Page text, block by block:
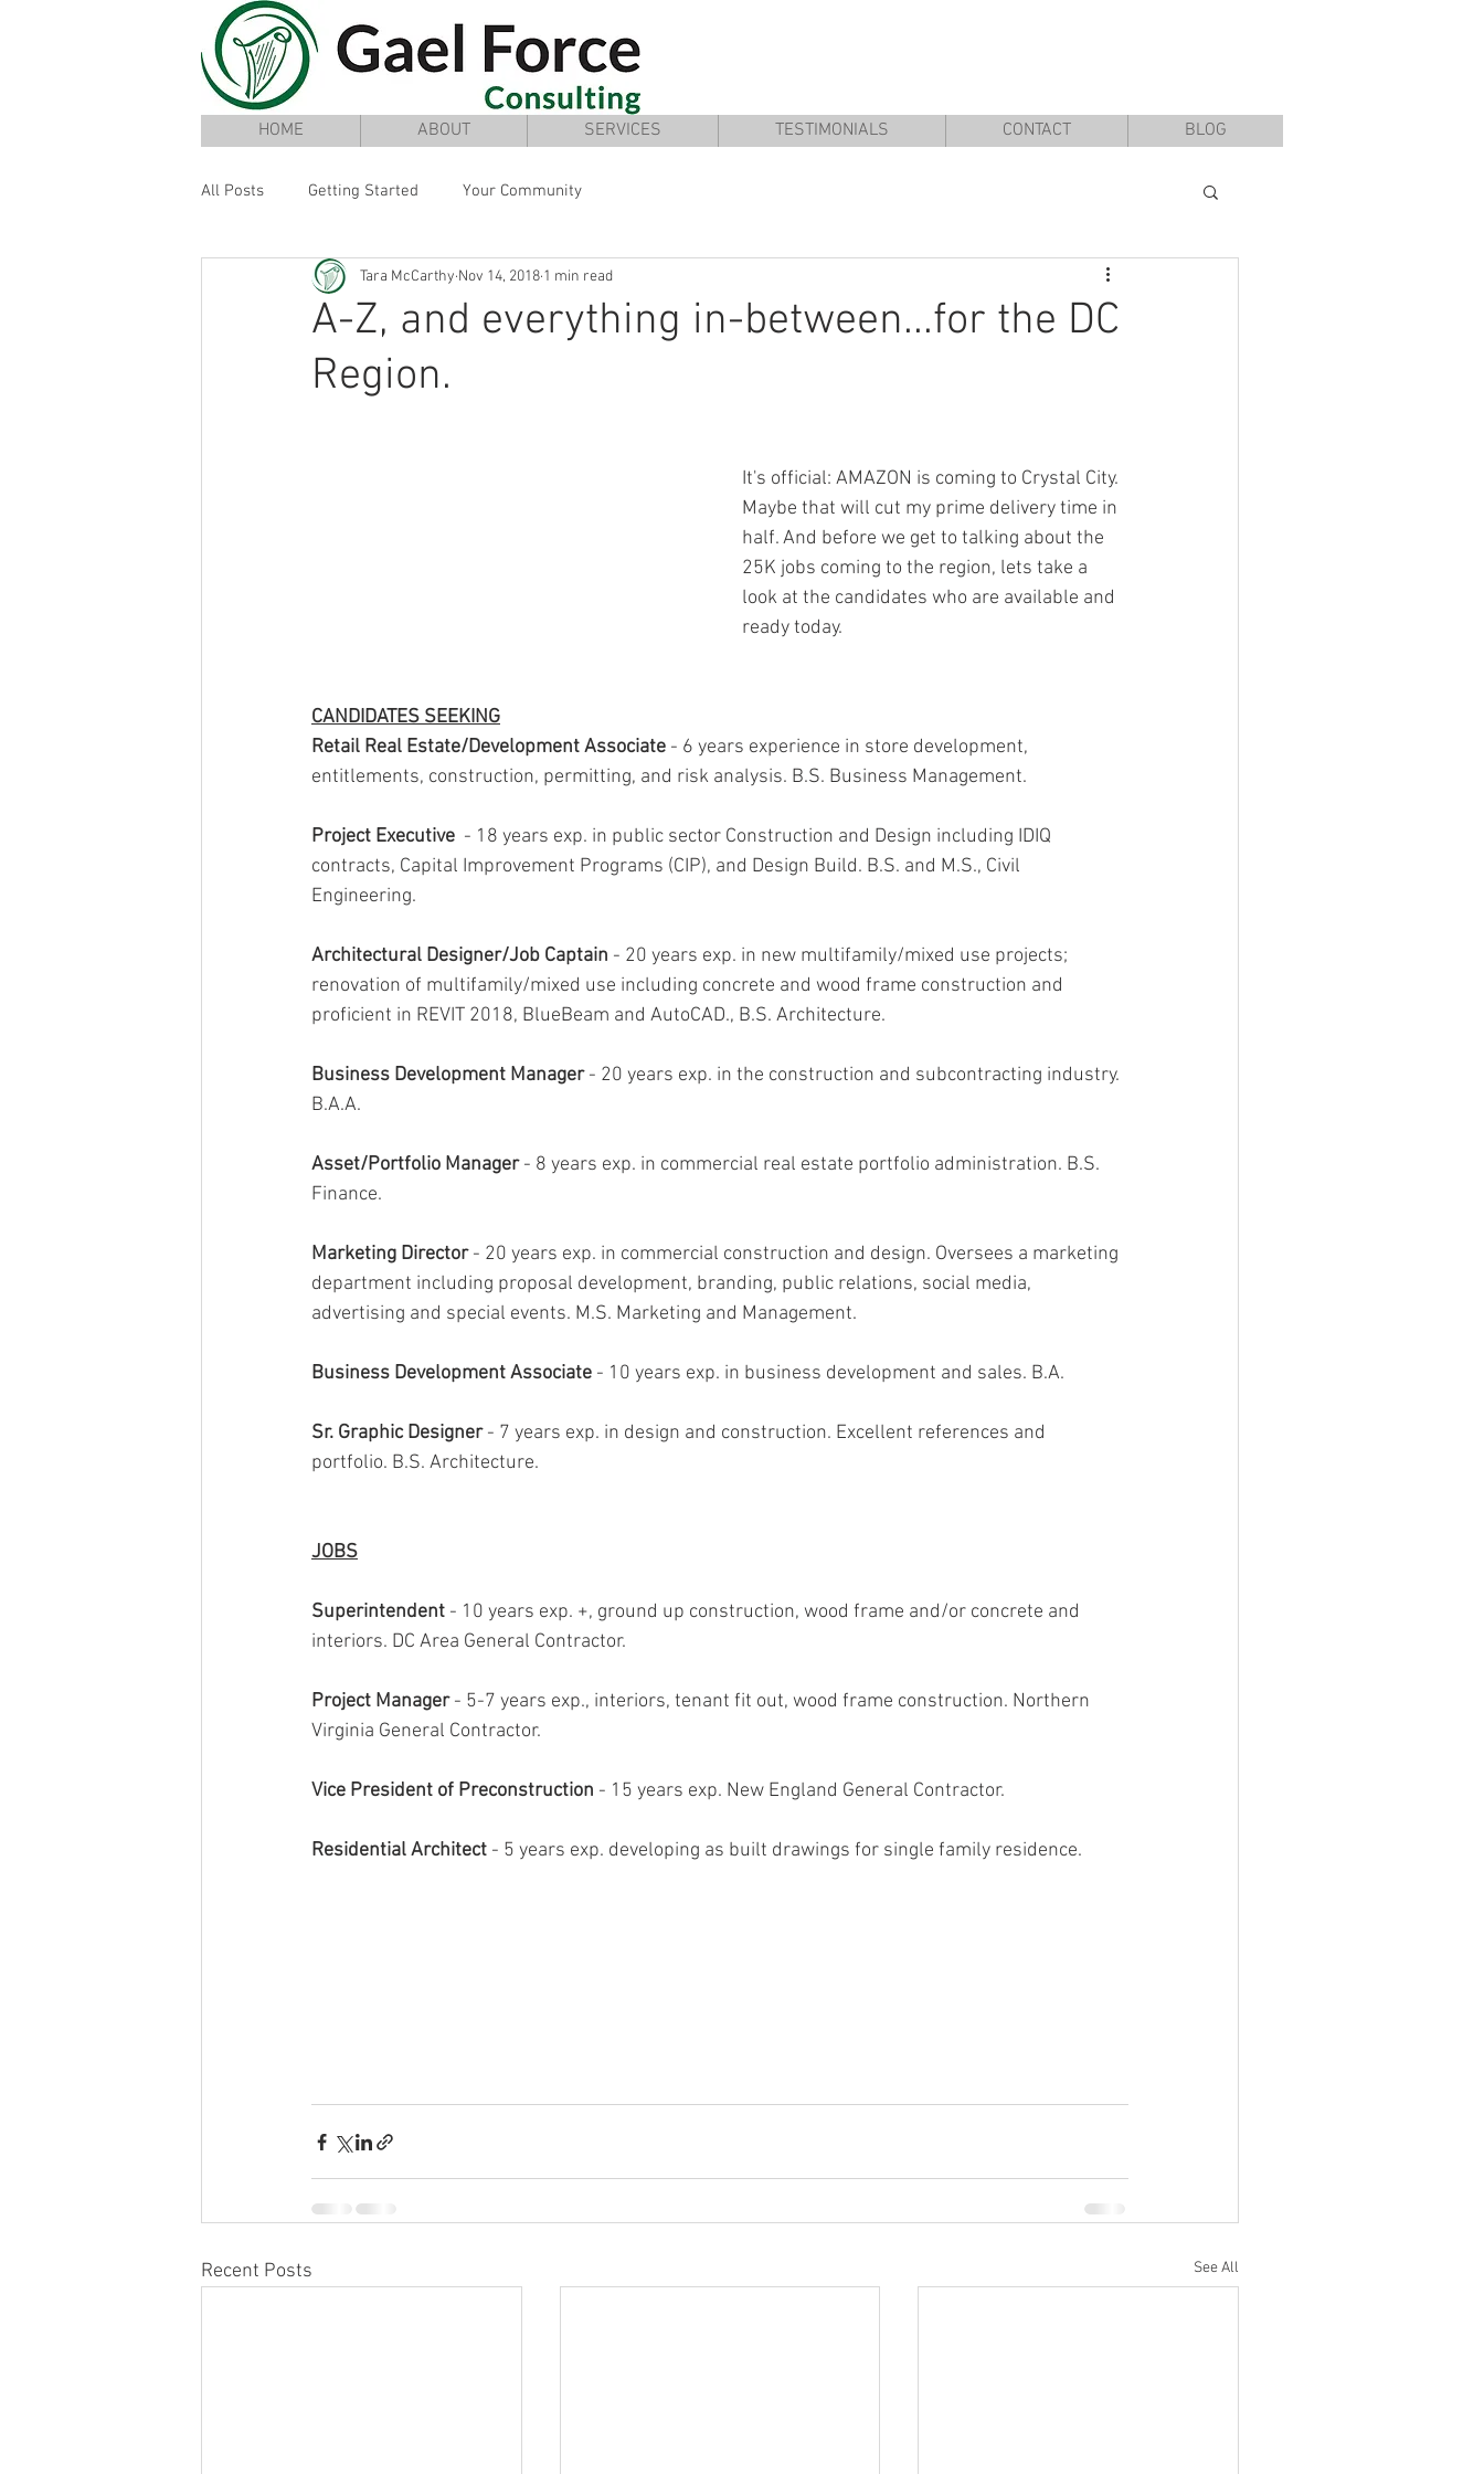
HOME ABOUT SERVICES TESTIMONIALS CONTACT BLOG
All Posts Getting Started Your Community
A-Z, and everything in-between...for the DC
Region.
Tara McCarthy Nov 14, 2018 1 min read
It's official: AMAZON is coming to Crystal City.
Maybe that will cut my prime delivery time in
half. And before we get to talking about the
25K jobs coming to the region, lets take a
look at the candidates who are available and
ready today.
CANDIDATES SEEKING
Retail Real Estate/Development Associate - 6 years experience in store development,
entitlements, construction, permitting, and risk analysis. B.S. Business Management.
Project Executive
  - 18 years exp. in public sector Construction and Design including IDIQ
contracts, Capital Improvement Programs (CIP), and Design Build. B.S. and M.S., Civil
Engineering.
Architectural Designer/Job Captain - 20 years exp. in new multifamily/mixed use projects;
renovation of multifamily/mixed use including concrete and wood frame construction and
proficient in REVIT 2018, BlueBeam and AutoCAD., B.S. Architecture.
Business Development Manager - 20 years exp. in the construction and subcontracting industry.
B.A.A.
Asset/Portfolio Manager - 8 years exp. in commercial real estate portfolio administration. B.S.
Finance.
Marketing Director - 20 years exp. in commercial construction and design. Oversees a marketing
department including proposal development, branding, public relations, social media,
advertising and special events. M.S. Marketing and Management.
Business Development Associate - 10 years exp. in business development and sales. B.A.
Sr. Graphic Designer - 7 years exp. in design and construction. Excellent references and
portfolio. B.S. Architecture.
JOBS
Superintendent - 10 years exp. +, ground up construction, wood frame and/or concrete and
interiors. DC Area General Contractor.
Project Manager - 5-7 years exp., interiors, tenant fit out, wood frame construction. Northern
Virginia General Contractor.
Vice President of Preconstruction - 15 years exp. New England General Contractor.
Residential Architect - 5 years exp. developing as built drawings for single family residence.
Recent Posts See All